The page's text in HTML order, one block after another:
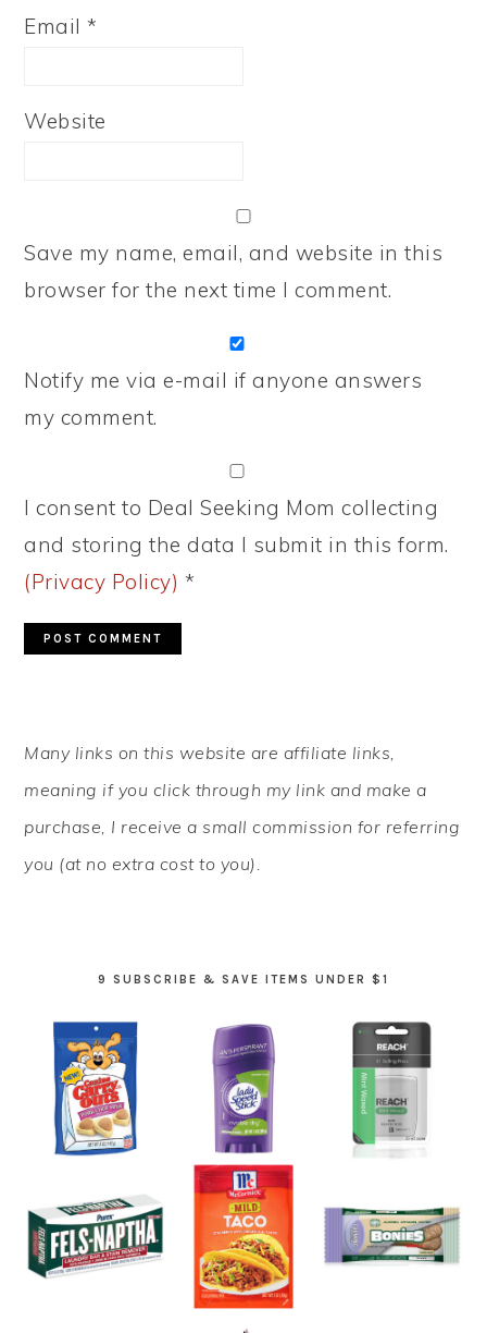
Email*
Website
Save my name, email, and website in this
browser for the next time I comment.
Notify me via e-mail if anyone answers
my comment.
I consent to Deal Seeking Mom collecting
and storing the data I submit in this form.
(Privacy Policy) *
SIDEBAR
Many links on this website are affiliate links,
meaning if you click through my link and make a
purchase, I receive a small commission for referring
you (at no extra cost to you).
9 SUBSCRIBE & SAVE ITEMS UNDER $1